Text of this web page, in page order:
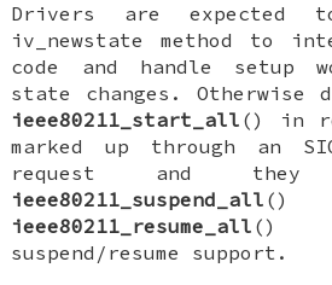
Drivers are expected
iv_newstate
method to
code and handle setup
state changes. Otherwise
ieee80211_start_all () in
marked up through an
request and they
ieee80211_suspend_all
ieee80211_resume_all ()
suspend/resume support.